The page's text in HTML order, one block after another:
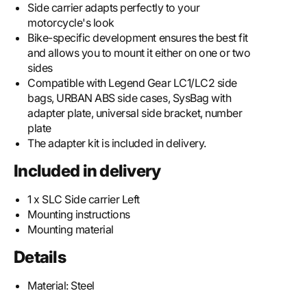
Side carrier adapts perfectly to your
motorcycle's look
Bike-specific development ensures the best fit
and allows you to mount it either on one or two
sides
Compatible with Legend Gear LC1/LC2 side
bags, URBAN ABS side cases, SysBag with
adapter plate, universal side bracket, number
plate
The adapter kit is included in delivery.
Included in delivery
1 x SLC Side carrier Left
Mounting instructions
Mounting material
Details
Material: Steel